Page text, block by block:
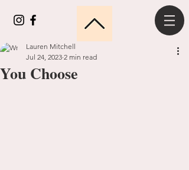
You Choose
Lauren Mitchell
Jul 24, 2023 2 min read